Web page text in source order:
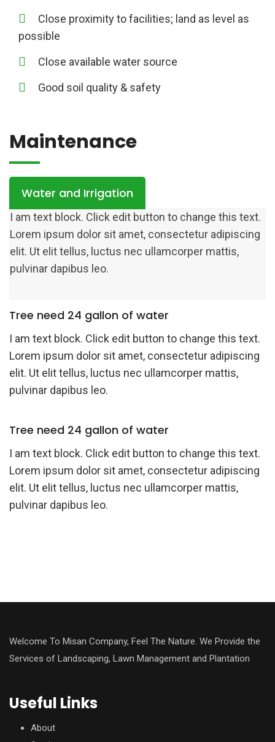
Close proximity to facilities; land as level as
possible
Close available water source
Good soil quality & safety
Maintenance
Water and Irrigation
I am text block. Click edit button to change this text.
Lorem ipsum dolor sit amet, consectetur adipiscing
elit. Ut elit tellus, luctus nec ullamcorper mattis,
pulvinar dapibus leo.
Tree need 24 gallon of water
I am text block. Click edit button to change this text.
Lorem ipsum dolor sit amet, consectetur adipiscing
elit. Ut elit tellus, luctus nec ullamcorper mattis,
pulvinar dapibus leo.
Tree need 24 gallon of water
I am text block. Click edit button to change this text.
Lorem ipsum dolor sit amet, consectetur adipiscing
elit. Ut elit tellus, luctus nec ullamcorper mattis,
pulvinar dapibus leo.
Welcome To Misan Company, Feel The Nature. We Provide the
Services of Landscaping, Lawn Management and Plantation
Useful Links
About